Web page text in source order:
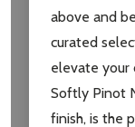
above and
curated
elevate your
Softly Pinot
finish, is the